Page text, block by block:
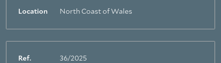
Location North Coast of Wales
Ref. 36/2025